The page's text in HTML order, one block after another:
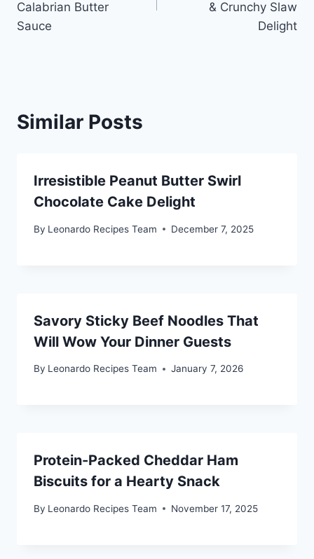
Calabrian Butter
Sauce
& Crunchy Slaw
Delight
Similar Posts
Irresistible Peanut Butter Swirl
Chocolate Cake Delight
By Leonardo Recipes Team December 7, 2025
Savory Sticky Beef Noodles That
Will Wow Your Dinner Guests
By Leonardo Recipes Team January 7, 2026
Protein-Packed Cheddar Ham
Biscuits for a Hearty Snack
By Leonardo Recipes Team November 17, 2025